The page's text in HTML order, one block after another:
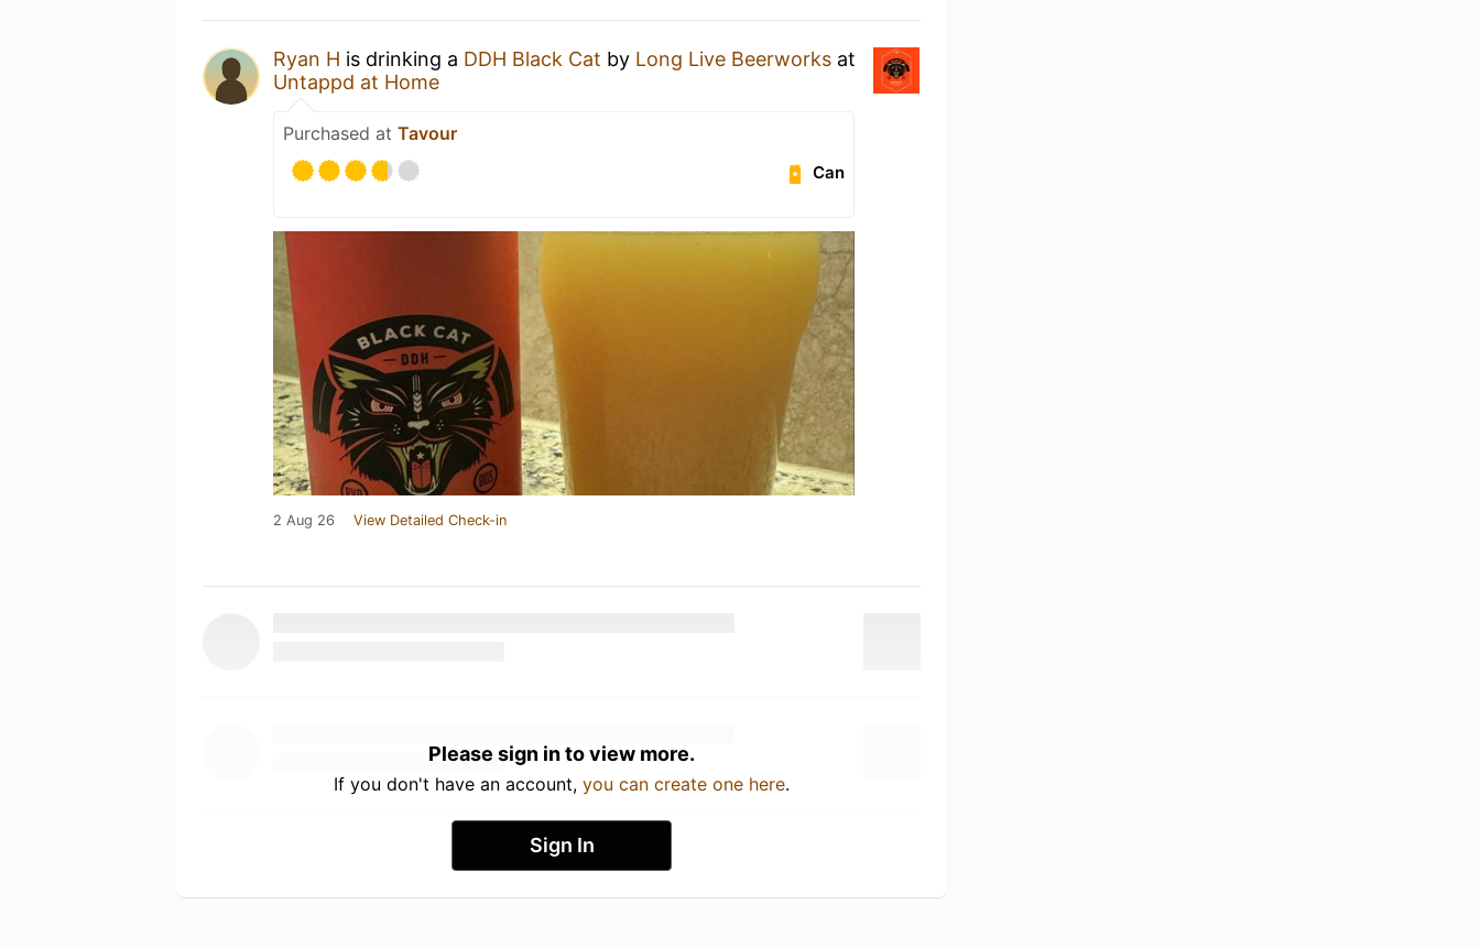
Ryan H is drinking a DDH Black Cat by Long Live Beerworks at
Untappd at Home
Purchased at Tavour
Can
2 Aug 26 View Detailed Check-in
Please sign in to view more.
If you don't have an account, you can create one here.
Sign In